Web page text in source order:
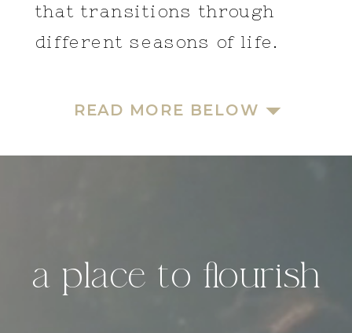
READ MORE BELOW
that transitions through
different seasons of life.
a place to flourish